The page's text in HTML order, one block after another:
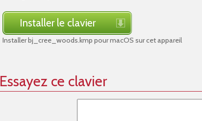
Installer le clavier
Installer bj_cree_woods.kmp pour macOS sur cet appareil
Essayez ce clavier